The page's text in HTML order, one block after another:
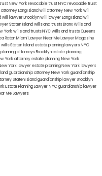
New Yorkrevocable trust NYCrevocable trust
Long Islandwill attorney New Yorkwill
will lawyer Brooklynwill lawyer Long Islandwill
Staten Islandwills and trusts BronxWills and
Yorkwills and trusts NYCwills and trusts Queens
RatonMiami Lawyer Near MeLawyer Magazine
wills Staten Islandestate planning lawyers NYC
attorneys Brooklynestate planning
York attorneyestate planning New York
York lawyerestate planning New York lawyers
guardianship attorney New Yorkguardianship
Staten Islandguardianship lawyer Brooklyn
Estate Planning Lawyer NYCguardianship lawyer
Me Lawyers